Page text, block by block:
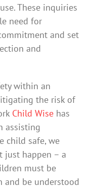
These inquiries
need for
and set
and
within an
the risk of
Child Wise has
assisting
child safe, we
just happen – a
must be
and be understood